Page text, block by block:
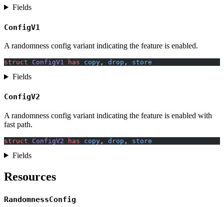
Fields
ConfigV1
A randomness config variant indicating the feature is enabled.
struct ConfigV1 has copy , drop , store
Fields
ConfigV2
A randomness config variant indicating the feature is enabled with
fast path.
struct ConfigV2 has copy , drop , store
Fields
Resources
RandomnessConfig